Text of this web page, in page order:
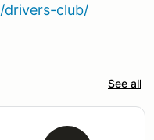
drivers-club/
See all